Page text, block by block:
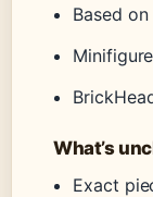
Based
What’s
Exact